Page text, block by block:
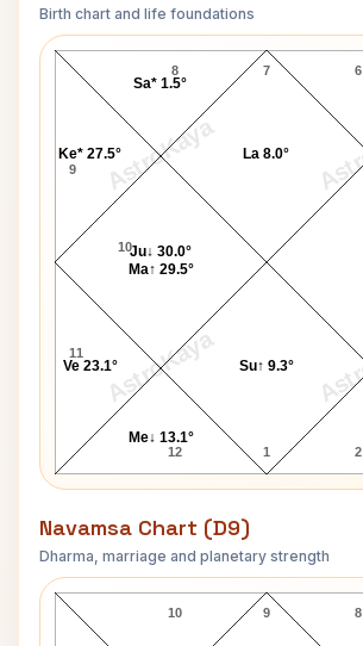
Birth chart and life foundations
AstroKaya
AstroKaya
Charlotte Rae Lagna
7
8
9
10
11
12 1 2
6
Su↑ 9.3°
La 8.0°
Sa* 1.5°
Ke* 27.5°
Ju↓ 30.0°
Ma↑ 29.5°
Ve 23.1°
Me↓ 13.1°
Navamsa Chart (D9)
Dharma, marriage and planetary strength
Charlotte Rae Navamsa
9
10 8